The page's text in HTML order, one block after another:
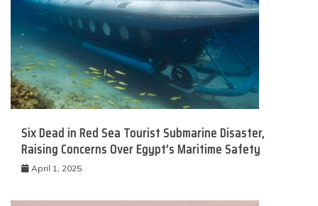
Six Dead in Red Sea Tourist Submarine Disaster,
Raising Concerns Over Egypt’s Maritime Safety
April 1, 2025